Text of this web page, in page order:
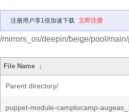
注册用户享1倍加速下载 立即注册
/mirrors_os/deepin/beige/pool/
File Name ↓
Parent directory/
puppet-module-camptocamp-